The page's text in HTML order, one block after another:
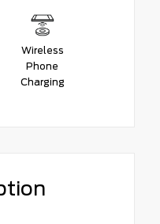
Wireless
Phone
Charging